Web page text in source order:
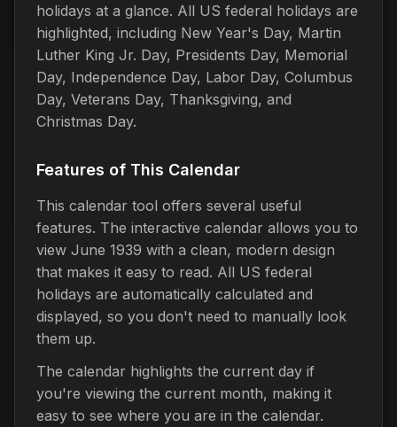
holidays at a glance. All US federal holidays are
highlighted, including New Year's Day, Martin
Luther King Jr. Day, Presidents Day, Memorial
Day, Independence Day, Labor Day, Columbus
Day, Veterans Day, Thanksgiving, and
Christmas Day.
Features of This Calendar
This calendar tool offers several useful
features. The interactive calendar allows you to
view June 1939 with a clean, modern design
that makes it easy to read. All US federal
holidays are automatically calculated and
displayed, so you don't need to manually look
them up.
The calendar highlights the current day if
you're viewing the current month, making it
easy to see where you are in the calendar.